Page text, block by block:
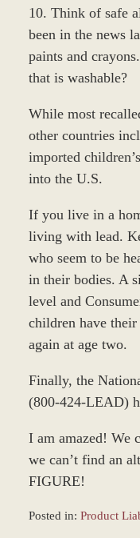
10. Think of safe
been in the news
paints and
that is washable?
While most
other countries
imported
into the U.S.
If you live in a
living with lead.
who seem to be
in their bodies. A
level and
children have their
again at age two.
Finally, the
(800-424-LEAD)
I am amazed! We
we can’t find an
FIGURE!
Posted in: Product